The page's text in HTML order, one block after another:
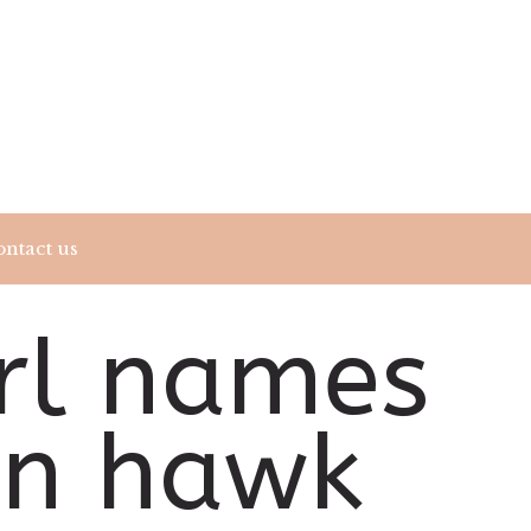
us
names
hawk